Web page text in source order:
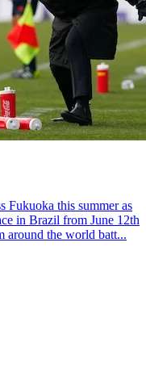
Fukuoka this summer as
in Brazil from June 12th
around the world batt...